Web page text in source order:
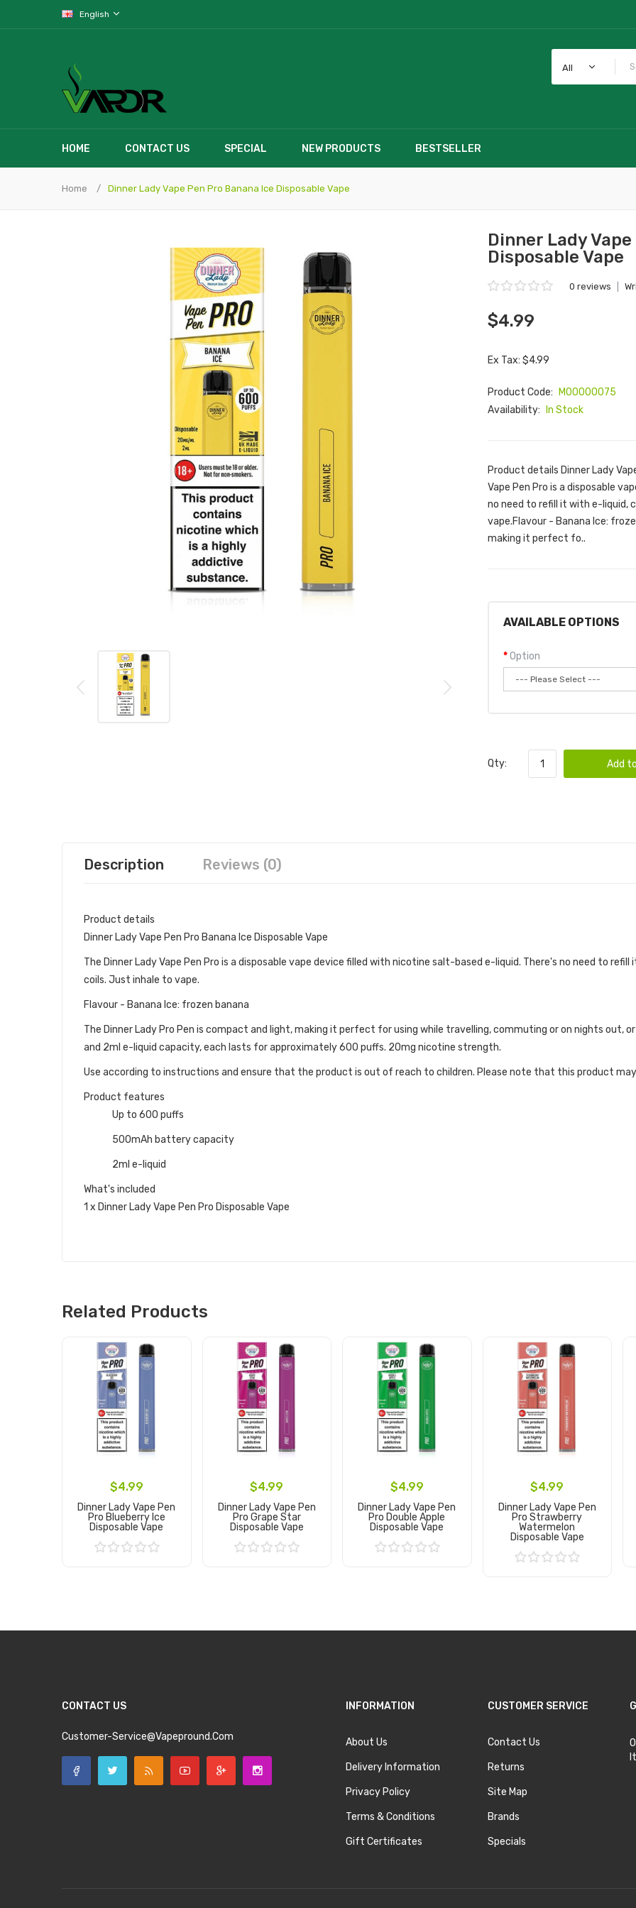
English
All
HOME CONTACT US SPECIAL NEW PRODUCTS BESTSELLER
Home Dinner Lady Vape Pen Pro Banana Ice Disposable Vape
Dinner Lady
Disposable Vape
0 reviews
$4.99
Ex Tax: $4.99
Product Code:
M00000075
Availability:
In Stock
Product details Dinner Lady
Vape Pen Pro is a disposable
no need to refill it with e-liquid,
vape.Flavour - Banana Ice:
making it perfect fo..
AVAILABLE OPTIONS
Option
Qty: Add
Description Reviews (0)
Product details
Dinner Lady Vape Pen Pro Banana Ice Disposable Vape
The Dinner Lady Vape Pen Pro is a disposable vape device filled with nicotine salt-based e-liquid. There's no need to
coils. Just inhale to vape.
Flavour - Banana Ice: frozen banana
The Dinner Lady Pro Pen is compact and light, making it perfect for using while travelling, commuting or on nights out,
and 2ml e-liquid capacity, each lasts for approximately 600 puffs. 20mg nicotine strength.
Use according to instructions and ensure that the product is out of reach to children. Please note that this product
Product features
Up to 600 puffs
500mAh battery capacity
2ml e-liquid
What's included
1 x Dinner Lady Vape Pen Pro Disposable Vape
Related Products
$4.99
Dinner Lady Vape Pen
Pro Blueberry Ice
Disposable Vape
$4.99
Dinner Lady Vape Pen
Pro Grape Star
Disposable Vape
$4.99
Dinner Lady Vape Pen
Pro Double Apple
Disposable Vape
$4.99
Dinner Lady Vape Pen
Pro Strawberry
Watermelon
Disposable Vape
CONTACT US
Customer-Service@vapepround.com
INFORMATION
About Us
Delivery Information
Privacy Policy
Terms & Conditions
Gift Certificates
CUSTOMER SERVICE
Contact Us
Returns
Site Map
Brands
Specials